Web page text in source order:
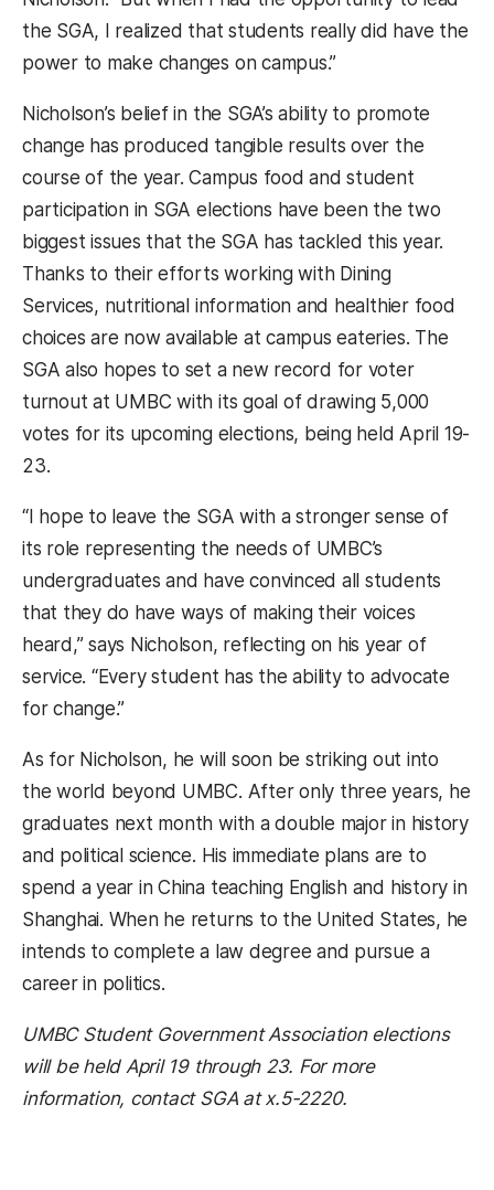
the SGA, I realized that students really did have the
power to make changes on campus.”
Nicholson’s belief in the SGA’s ability to promote
change has produced tangible results over the
course of the year. Campus food and student
participation in SGA elections have been the two
biggest issues that the SGA has tackled this year.
Thanks to their efforts working with Dining
Services, nutritional information and healthier food
choices are now available at campus eateries. The
SGA also hopes to set a new record for voter
turnout at UMBC with its goal of drawing 5,000
votes for its upcoming elections, being held April 19-
23.
“I hope to leave the SGA with a stronger sense of
its role representing the needs of UMBC’s
undergraduates and have convinced all students
that they do have ways of making their voices
heard,” says Nicholson, reflecting on his year of
service. “Every student has the ability to advocate
for change.”
As for Nicholson, he will soon be striking out into
the world beyond UMBC. After only three years, he
graduates next month with a double major in history
and political science. His immediate plans are to
spend a year in China teaching English and history in
Shanghai. When he returns to the United States, he
intends to complete a law degree and pursue a
career in politics.
UMBC Student Government Association elections
will be held April 19 through 23. For more
information, contact SGA at x.5-2220.